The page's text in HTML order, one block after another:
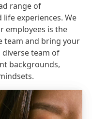
range of
experiences. We
employees is the
team and bring your
diverse team of
backgrounds,